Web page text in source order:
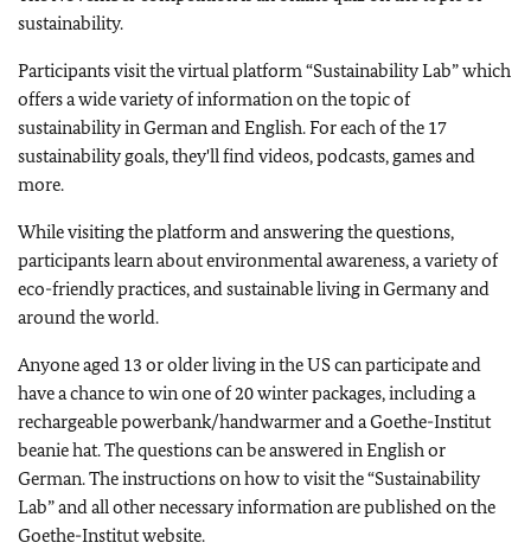
sustainability.
Participants visit the virtual platform “Sustainability Lab” which
offers a wide variety of information on the topic of
sustainability in German and English. For each of the 17
sustainability goals, they'll find videos, podcasts, games and
more.
While visiting the platform and answering the questions,
participants learn about environmental awareness, a variety of
eco-friendly practices, and sustainable living in Germany and
around the world.
Anyone aged 13 or older living in the US can participate and
have a chance to win one of 20 winter packages, including a
rechargeable powerbank/handwarmer and a Goethe-Institut
beanie hat. The questions can be answered in English or
German. The instructions on how to visit the “Sustainability
Lab” and all other necessary information are published on the
Goethe-Institut website.